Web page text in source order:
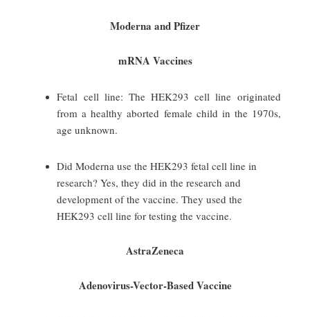
Moderna and Pfizer
mRNA Vaccines
Fetal cell line: The HEK293 cell line originated
from a healthy aborted female child in the 1970s,
age unknown.
Did Moderna use the HEK293 fetal cell line in
research? Yes, they did in the research and
development of the vaccine. They used the
HEK293 cell line for testing the vaccine.
AstraZeneca
Adenovirus-Vector-Based Vaccine